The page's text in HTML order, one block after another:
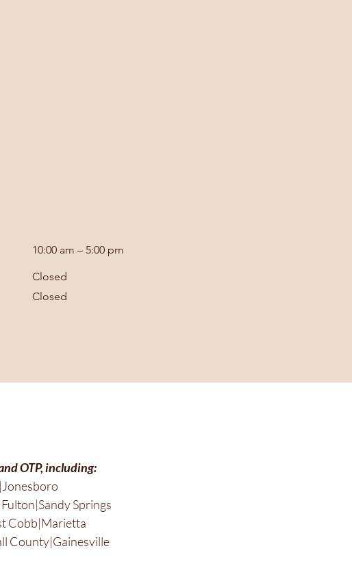
10:00 am – 5:00 pm
Closed
Closed
OTP, including:
Springs
Cobb|Marietta
County|Gainesville